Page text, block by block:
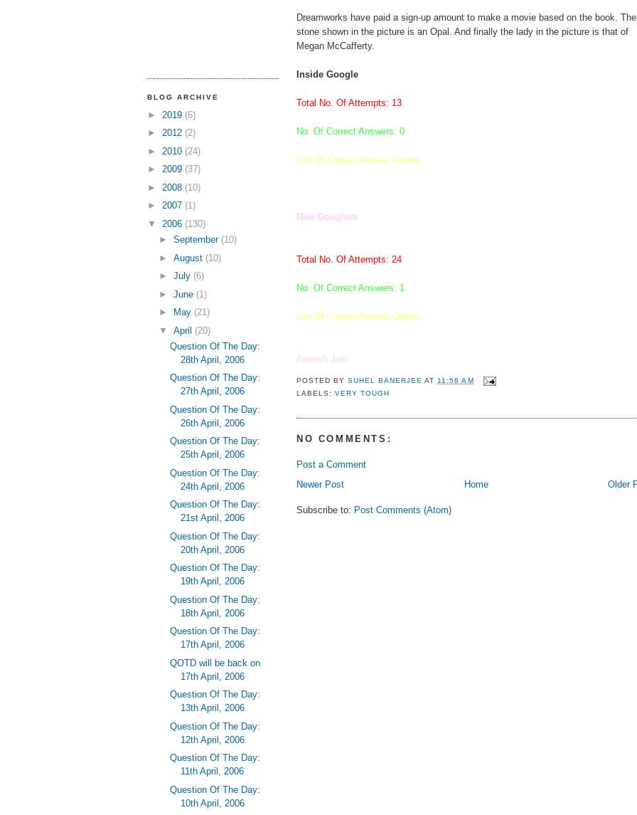
BLOG ARCHIVE
► 2019 (6)
► 2012 (2)
► 2010 (24)
► 2009 (37)
► 2008 (10)
► 2007 (1)
▼ 2006 (130)
► September (10)
► August (10)
► July (6)
► June (1)
►
May (21)
▼ April (20)
Question Of The Day:
28th April, 2006
Question Of The Day:
27th April, 2006
Question Of The Day:
26th April, 2006
Question Of The Day:
25th April, 2006
Question Of The Day:
24th April, 2006
Question Of The Day:
21st April, 2006
Question Of The Day:
20th April, 2006
Question Of The Day:
19th April, 2006
Question Of The Day:
18th April, 2006
Question Of The Day:
17th April, 2006
QOTD will be back on
17th April, 2006
Question Of The Day:
13th April, 2006
Question Of The Day:
12th April, 2006
Question Of The Day:
11th April, 2006
Question Of The Day:
10th April, 2006
Dreamworks have paid a sign-up amount to make a movie based on the book. The
stone shown in the picture is an Opal. And finally the lady in the picture is that of
Megan McCafferty.
Inside Google
Total No. Of Attempts: 13
No. Of Correct Answers: 0
List Of Correct Answer Givers
Non Googlers
Total No. Of Attempts: 24
No. Of Correct Answers: 1
List Of Correct Answer Givers
Aneesh Jain
POSTED BYSUHEL BANERJEE AT 11:58 AM
LABELS:VERY TOUGH
NO COMMENTS:
Post a Comment
Newer Post
Older
Home
Subscribe to: Post Comments (Atom)